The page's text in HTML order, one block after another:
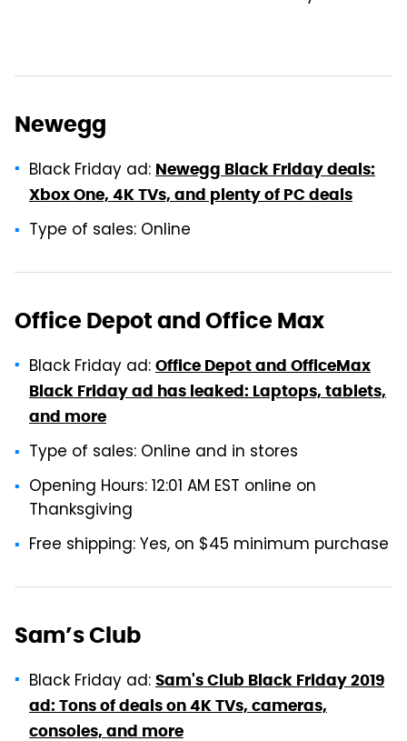
Newegg
Black Friday ad: Newegg Black Friday deals:
Xbox One, 4K TVs, and plenty of PC deals
Type of sales: Online
Office Depot and Office Max
Black Friday ad: Office Depot and OfficeMax
Black Friday ad has leaked: Laptops, tablets,
and more
Type of sales: Online and in stores
Opening Hours: 12:01 AM EST online on
Thanksgiving
Free shipping: Yes, on $45 minimum purchase
Sam’s Club
Black Friday ad: Sam's Club Black Friday 2019
ad: Tons of deals on 4K TVs, cameras,
consoles, and more